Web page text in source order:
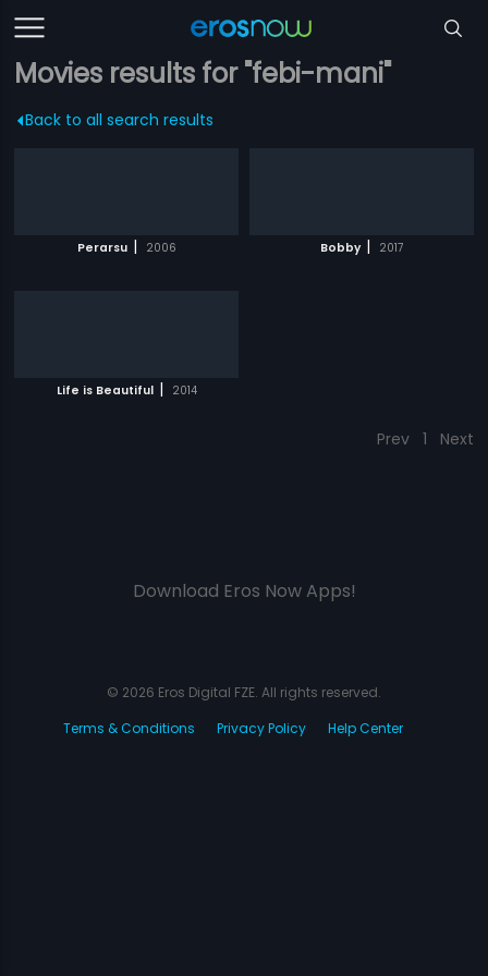
Movies results for "febi-mani"
Back to all search results
Perarsu | 2006 Bobby | 2017
Life is Beautiful | 2014
Prev 1 Next
Download Eros Now Apps!
© 2026 Eros Digital FZE. All rights reserved.
Terms & Conditions
Privacy Policy Help Center